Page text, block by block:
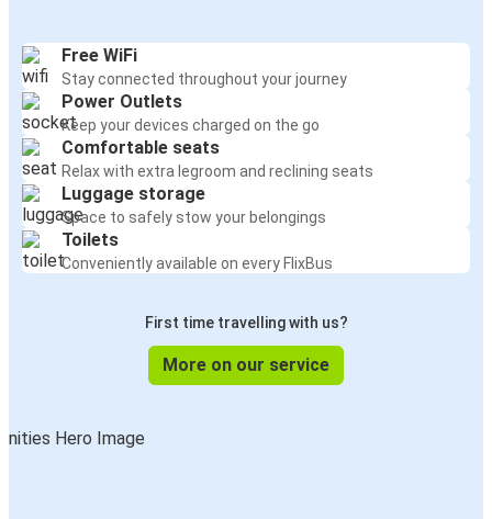
Free WiFi
Stay connected throughout your journey
Power Outlets
Keep your devices charged on the go
Comfortable seats
Relax with extra legroom and reclining seats
Luggage storage
Space to safely stow your belongings
Toilets
Conveniently available on every FlixBus
First time travelling with us?
More on our service